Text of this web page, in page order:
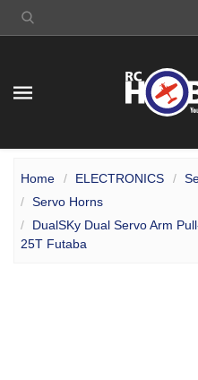
Home ELECTRONICS
Servo Horns
DualSKy Dual Servo Arm
25T Futaba